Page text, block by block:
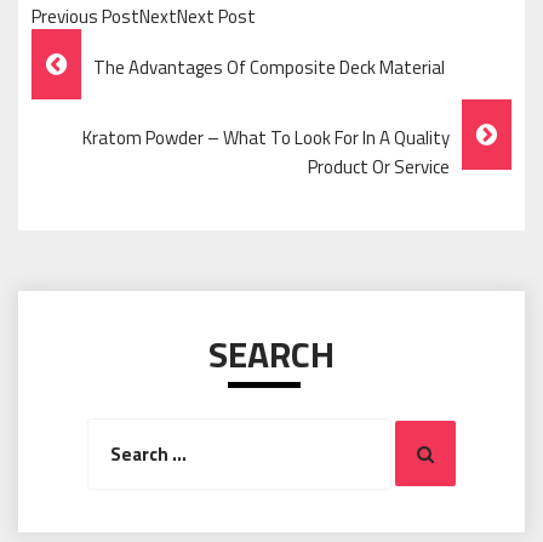
Previous PostNextNext Post
Post
Navigation
The Advantages Of Composite Deck Material
Kratom Powder – What To Look For In A Quality
Product Or Service
SEARCH
Search